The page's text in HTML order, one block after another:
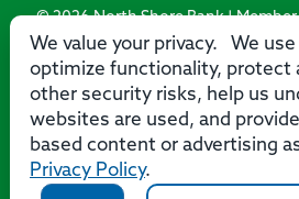
We value your privacy. We
optimize functionality, protect
other security risks, help us
websites are used, and
based content or advertising
Privacy Policy.
© 2026 North Shore Bank |
Lender
Routing Number: